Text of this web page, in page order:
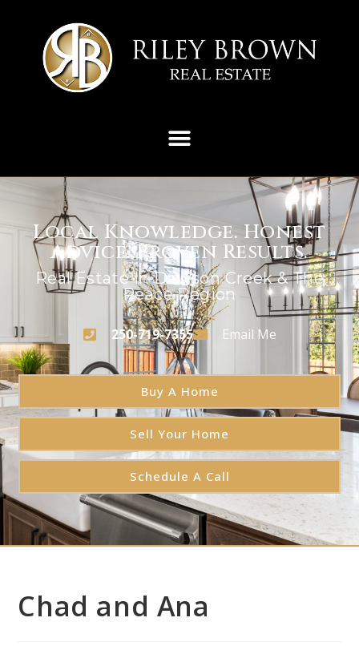
Local Knowledge. Honest
Advice. Proven Results.
Real Estate In Dawson Creek & The
Peace Region
250-719-7355 Email Me
Buy A Home
Sell Your Home
Schedule A Call
Chad and Ana